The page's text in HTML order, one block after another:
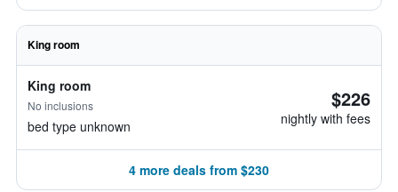
King room
King room
No inclusions
bed type unknown
$226
nightly with fees
4 more deals from $230